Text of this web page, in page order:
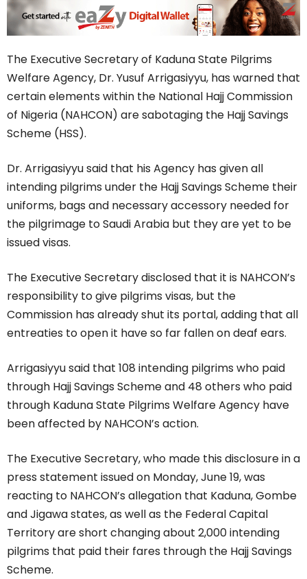
The Executive Secretary of Kaduna State Pilgrims
Welfare Agency, Dr. Yusuf Arrigasiyyu, has warned that
certain elements within the National Hajj Commission
of Nigeria (NAHCON) are sabotaging the Hajj Savings
Scheme (HSS).
Dr. Arrigasiyyu said that his Agency has given all
intending pilgrims under the Hajj Savings Scheme their
uniforms, bags and necessary accessory needed for
the pilgrimage to Saudi Arabia but they are yet to be
issued visas.
The Executive Secretary disclosed that it is NAHCON’s
responsibility to give pilgrims visas, but the
Commission has already shut its portal, adding that all
entreaties to open it have so far fallen on deaf ears.
Arrigasiyyu said that 108 intending pilgrims who paid
through Hajj Savings Scheme and 48 others who paid
through Kaduna State Pilgrims Welfare Agency have
been affected by NAHCON’s action.
The Executive Secretary, who made this disclosure in a
press statement issued on Monday, June 19, was
reacting to NAHCON’s allegation that Kaduna, Gombe
and Jigawa states, as well as the Federal Capital
Territory are short changing about 2,000 intending
pilgrims that paid their fares through the Hajj Savings
Scheme.